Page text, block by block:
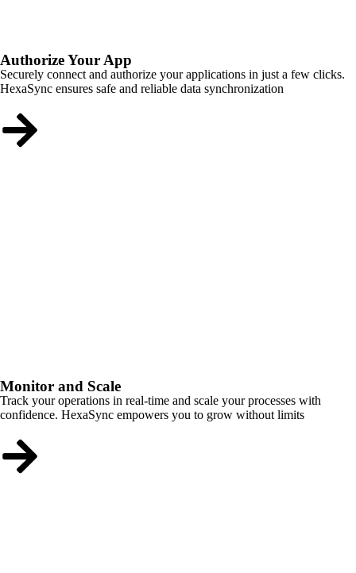
Authorize Your App
Securely connect and authorize your applications in just a few clicks.
HexaSync ensures safe and reliable data synchronization
Monitor and Scale
Track your operations in real-time and scale your processes with
confidence. HexaSync empowers you to grow without limits